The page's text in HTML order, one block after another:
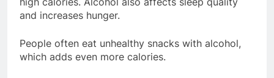
and increases hunger.
People often eat unhealthy snacks with alcohol,
which adds even more calories.